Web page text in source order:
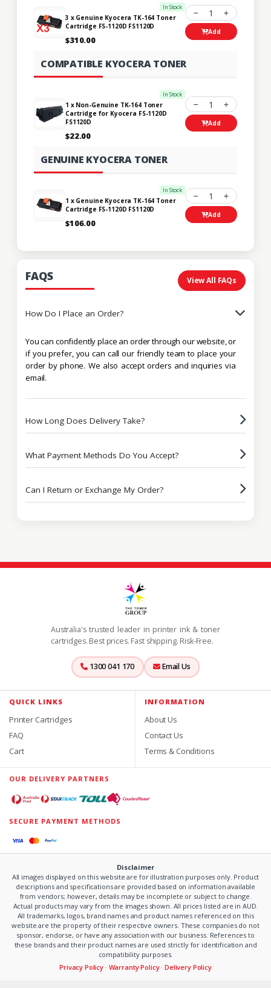
In Stock
3 x Genuine Kyocera TK-164 Toner
Cartridge FS-1120D FS1120D
$310.00
1
Add
COMPATIBLE KYOCERA TONER
In Stock
1 x Non-Genuine TK-164 Toner
Cartridge for Kyocera FS-1120D
FS1120D
$22.00
1
Add
GENUINE KYOCERA TONER
In Stock
1 x Genuine Kyocera TK-164 Toner
Cartridge FS-1120D FS1120D
$106.00
1
Add
FAQS View All FAQs
How Do I Place an Order?
You can confidently place an order through our website, or
if you prefer, you can call our friendly team to place your
order by phone. We also accept orders and inquiries via
email.
How Long Does Delivery Take?
What Payment Methods Do You Accept?
Can I Return or Exchange My Order?
Australia's trusted leader in printer ink & toner
cartridges. Best prices. Fast shipping. Risk-Free.
1300 041 170 Email Us
QUICK LINKS
Printer Cartridges
FAQ
Cart
INFORMATION
About Us
Contact Us
Terms & Conditions
OUR DELIVERY PARTNERS
SECURE PAYMENT METHODS
Disclaimer
All images displayed on this website are for illustration purposes only. Product
descriptions and specifications are provided based on information available
from vendors; however, details may be incomplete or subject to change.
Actual products may vary from the images shown. All prices listed are in AUD.
All trademarks, logos, brand names and product names referenced on this
website are the property of their respective owners. These companies do not
sponsor, endorse, or have any association with our business. References to
these brands and their product names are used strictly for identification and
compatibility purposes.
Privacy Policy · Warranty Policy·Delivery Policy